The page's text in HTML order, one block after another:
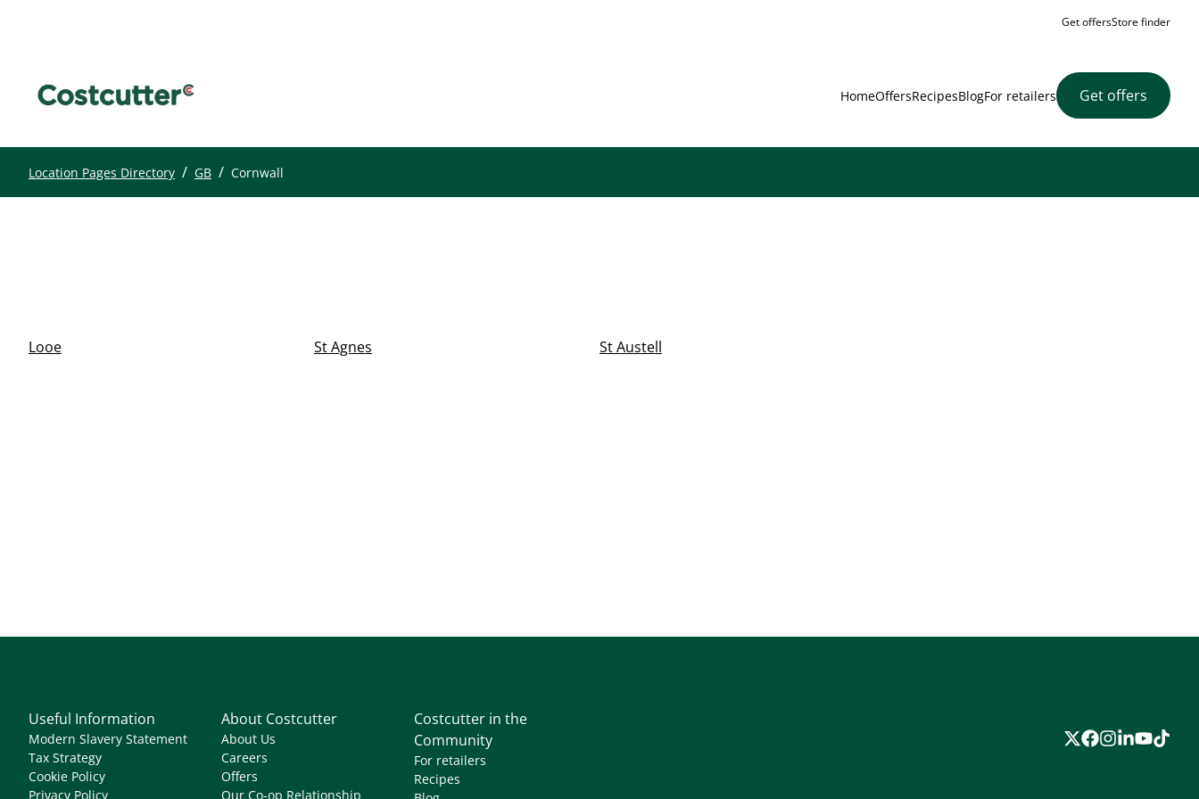
Get offersStore finder
HomeOffersRecipesBlogFor retailers Get offers
Location Pages Directory / GB / Cornwall
Looe St Agnes St Austell
Useful Information
Modern Slavery Statement
Tax Strategy
Cookie Policy
Privacy Policy
About Costcutter
About Us
Careers
Offers
Our Co-op Relationship
Costcutter in the
Community
For retailers
Recipes